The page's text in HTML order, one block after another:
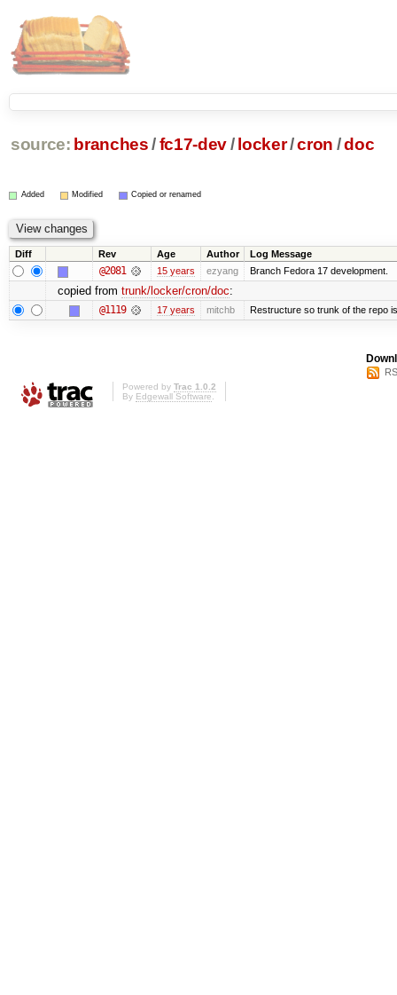
source: branches /fc17-dev/ locker/cron /doc
Added Modified Copied or renamed
Diff Rev Age Author Log Message
@2081 15 years ezyang Branch Fedora 17 development.
copied from trunk/locker/cron/doc:
@1119 17 years mitchb Restructure so trunk of the repo
Powered by Trac 1.0.2
By Edgewall Software